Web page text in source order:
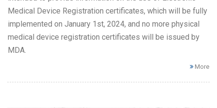
Medical Device Registration certificates, which will be fully
implemented on January 1st, 2024, and no more physical
medical device registration certificates will be issued by
MDA.
More